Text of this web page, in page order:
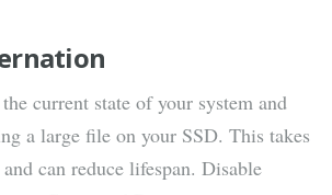
current state of your system and
a large file on your SSD. This takes
can reduce lifespan. Disable